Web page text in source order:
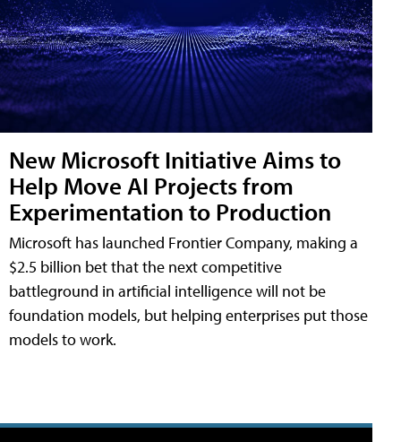
New Microsoft Initiative Aims to
Help Move AI Projects from
Experimentation to Production
Microsoft has launched Frontier Company, making a
$2.5 billion bet that the next competitive
battleground in artificial intelligence will not be
foundation models, but helping enterprises put those
models to work.